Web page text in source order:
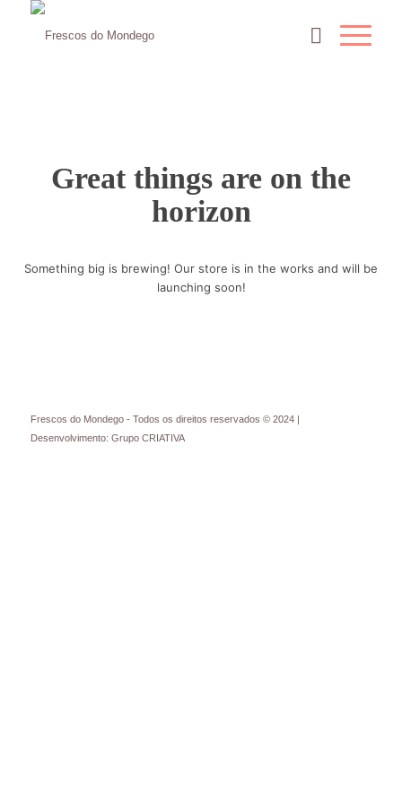
Great things are on the
horizon
Something big is brewing! Our store is in the works and will be
launching soon!
Frescos do Mondego - Todos os direitos reservados © 2024 |
Desenvolvimento: Grupo CRIATIVA